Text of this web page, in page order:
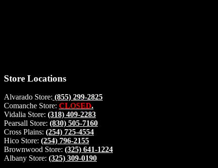
Store Locations
Alvarado Store: (855) 299-2825
Comanche Store: CLOSED.
Vidalia Store: (318) 409-2283
Pearsall Store: (830) 505-7160
Cross Plains: (254) 725-4554
Hico Store: (254) 796-2155
Brownwood Store: (325) 641-1224
Albany Store: (325) 309-0190